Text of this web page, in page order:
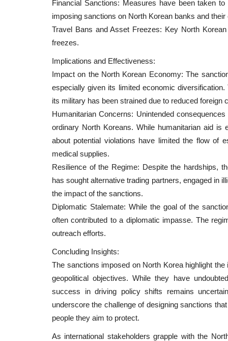
Financial Sanctions: Measures have been taken
imposing sanctions on North Korean banks and
Travel Bans and Asset Freezes: Key North
freezes.
Implications and Effectiveness:
Impact on the North Korean Economy: The
especially given its limited economic
its military has been strained due to reduced foreign
Humanitarian Concerns: Unintended
ordinary North Koreans. While humanitarian aid
about potential violations have limited the flow of
medical supplies.
Resilience of the Regime: Despite the hardships,
has sought alternative trading partners, engaged in
the impact of the sanctions.
Diplomatic Stalemate: While the goal of the
often contributed to a diplomatic impasse. The
outreach efforts.
Concluding Insights:
The sanctions imposed on North Korea highlight
geopolitical objectives. While they have
success in driving policy shifts remains
underscore the challenge of designing sanctions
people they aim to protect.
As international stakeholders grapple with the
– April 9, 2022
News
Japan’s Central Bank Released
about Central Bank’s...
Editor@cintjournal.com
and a variety of cryptocurrencies...